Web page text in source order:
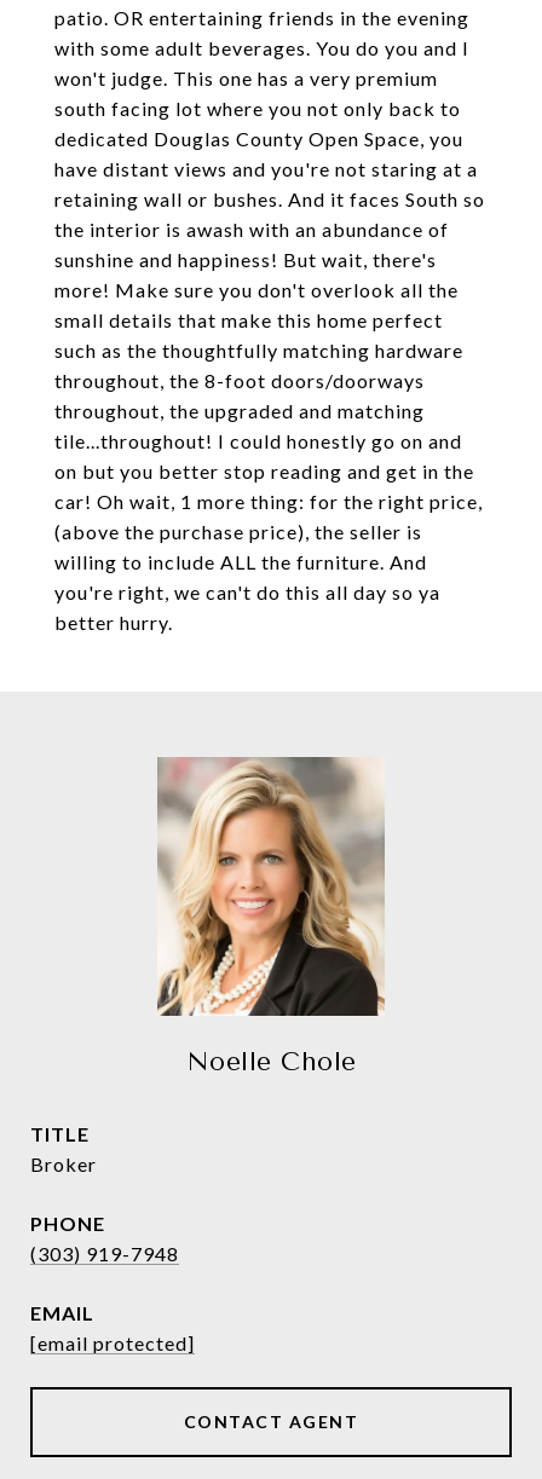
patio. OR entertaining friends in the evening
with some adult beverages. You do you and I
won't judge. This one has a very premium
south facing lot where you not only back to
dedicated Douglas County Open Space, you
have distant views and you're not staring at a
retaining wall or bushes. And it faces South so
the interior is awash with an abundance of
sunshine and happiness! But wait, there's
more! Make sure you don't overlook all the
small details that make this home perfect
such as the thoughtfully matching hardware
throughout, the 8-foot doors/doorways
throughout, the upgraded and matching
tile...throughout! I could honestly go on and
on but you better stop reading and get in the
car! Oh wait, 1 more thing: for the right price,
(above the purchase price), the seller is
willing to include ALL the furniture. And
you're right, we can't do this all day so ya
better hurry.
Noelle Chole
TITLE
Broker
PHONE
(303) 919-7948
EMAIL
[email protected]
CONTACT AGENT